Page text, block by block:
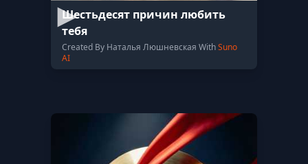
Шестьдесят причин любить
тебя
Created By Наталья Люшневская WithSuno
AI